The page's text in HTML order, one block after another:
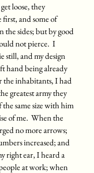
loose, they
and some of
the sides; but by good
not pierce. I
still, and my design
hand being already
the inhabitants, I had
greatest army they
same size with him
of me. When the
no more arrows;
increased; and
right ear, I heard a
at work; when